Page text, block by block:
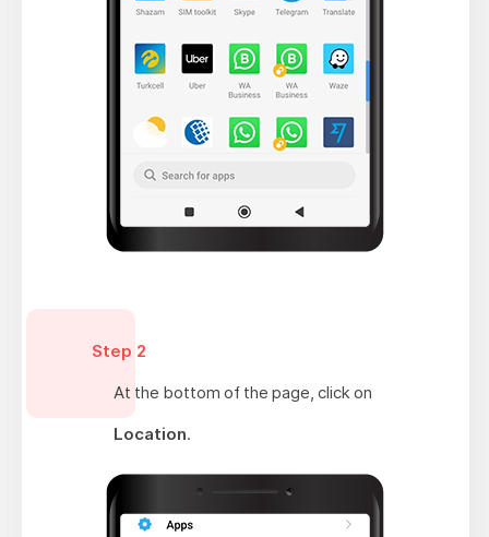
Step 2
At the bottom of the page, click on
Location.